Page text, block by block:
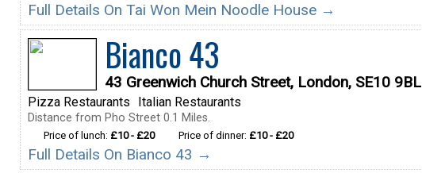
Full Details On Tai Won Mein Noodle House →
Bianco 43
43 Greenwich Church Street, London, SE10 9BL
Pizza Restaurants Italian Restaurants
Distance from Pho Street 0.1 Miles.
Price of lunch: £10 - £20 Price of dinner: £10 - £20
Full Details On Bianco 43 →